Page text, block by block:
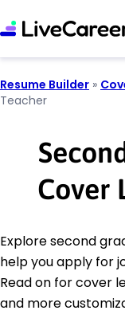
Resume Builder »
Teacher
Cover
Explore second
help you apply for
Read on for cover
and more